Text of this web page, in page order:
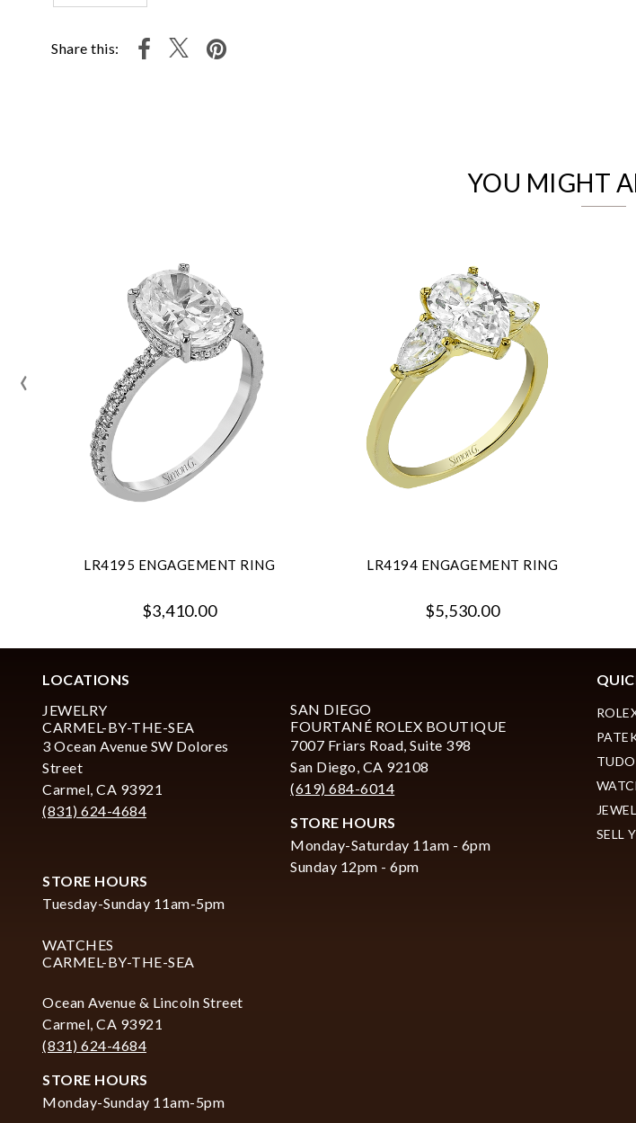
Share this:
YOU MIGHT
LR4195 ENGAGEMENT RING
$3,410.00
LR4194 ENGAGEMENT RING
$5,530.00
‹
Marketing
LOCATIONS
JEWELRY
CARMEL-BY-THE-SEA
3 Ocean Avenue SW Dolores
Street
Carmel, CA 93921
(831) 624-4684
STORE HOURS
Tuesday-Sunday 11am-5pm
WATCHES
CARMEL-BY-THE-SEA
Ocean Avenue & Lincoln Street
Carmel, CA 93921
(831) 624-4684
STORE HOURS
Monday-Sunday 11am-5pm
SAN DIEGO
FOURTANÉ ROLEX BOUTIQUE
7007 Friars Road, Suite 398
San Diego, CA 92108
(619) 684-6014
STORE HOURS
Monday-Saturday 11am - 6pm
Sunday 12pm - 6pm
SELL